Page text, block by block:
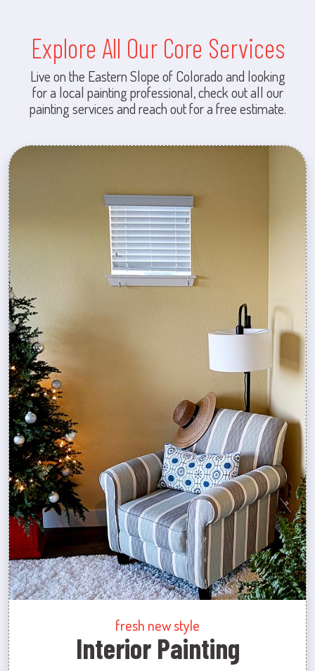
Explore All Our Core Services
Live on the Eastern Slope of Colorado and looking
for a local painting professional, check out all our
painting services and reach out for a free estimate.
fresh new style
Interior Painting